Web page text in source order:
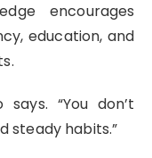
encourages
education, and
“You don’t
steady habits.”